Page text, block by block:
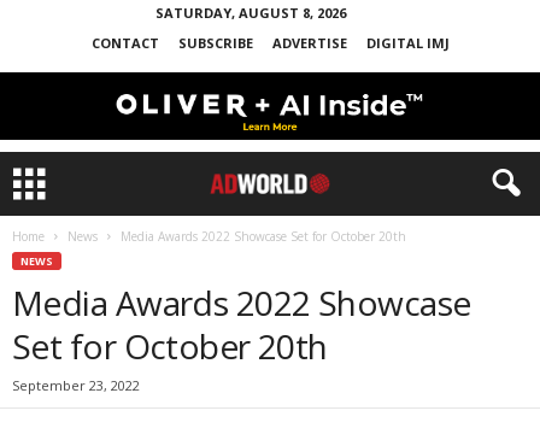
SATURDAY, AUGUST 8, 2026
CONTACT
SUBSCRIBE ADVERTISE DIGITAL IMJ
Home News Media Awards 2022 Showcase Set for October 20th
NEWS
Media Awards 2022 Showcase
Set for October 20th
September 23, 2022